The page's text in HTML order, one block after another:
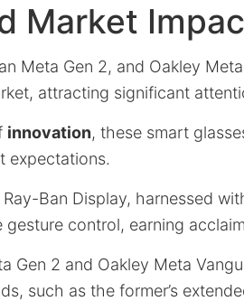
Market
Meta Gen 2, and Oakley
attracting significant
innovation, these smart
expectations.
Ban Display, harnessed
control, earning
Gen 2 and Oakley Meta
such as the former’s